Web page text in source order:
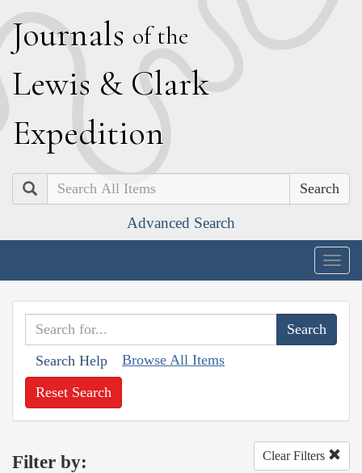
Journals of the
Lewis & Clark
Expedition
Search
Advanced Search
Search Help Browse All Items
Reset Search
Filter by: Clear Filters